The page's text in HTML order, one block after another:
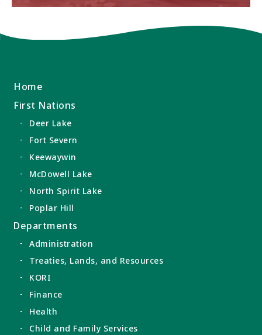
Home
First Nations
Deer Lake
Fort Severn
Keewaywin
McDowell Lake
North Spirit Lake
Poplar Hill
Departments
Administration
Treaties, Lands, and Resources
KORI
Finance
Health
Child and Family Services